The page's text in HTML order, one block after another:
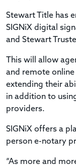
Stewart Title has
SIGNiX digital
and Stewart
This will allow
and remote
extending their
in addition to
providers.
SIGNiX offers a
person e-notary
“As more and